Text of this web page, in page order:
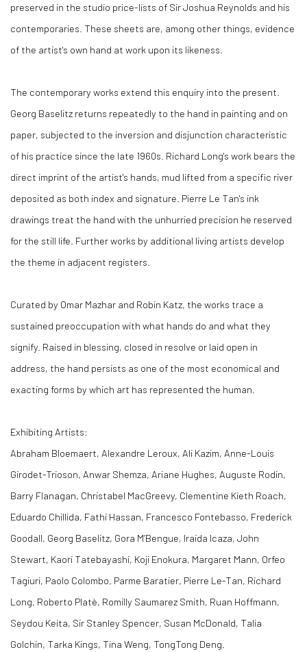
preserved in the studio price-lists of Sir Joshua Reynolds and his
contemporaries. These sheets are, among other things, evidence
of the artist's own hand at work upon its likeness.
The contemporary works extend this enquiry into the present.
Georg Baselitz returns repeatedly to the hand in painting and on
paper, subjected to the inversion and disjunction characteristic
of his practice since the late 1960s. Richard Long's work bears the
direct imprint of the artist's hands, mud lifted from a specific river
deposited as both index and signature. Pierre Le Tan's ink
drawings treat the hand with the unhurried precision he reserved
for the still life. Further works by additional living artists develop
the theme in adjacent registers.
Curated by Omar Mazhar and Robin Katz, the works trace a
sustained preoccupation with what hands do and what they
signify. Raised in blessing, closed in resolve or laid open in
address, the hand persists as one of the most economical and
exacting forms by which art has represented the human.
Exhibiting Artists:
Abraham Bloemaert, Alexandre Leroux, Ali Kazim, Anne-Louis
Girodet-Trioson, Anwar Shemza, Ariane Hughes, Auguste Rodin,
Barry Flanagan, Christabel MacGreevy, Clementine Kieth Roach,
Eduardo Chillida, Fathi Hassan, Francesco Fontebasso, Frederick
Goodall, Georg Baselitz, Gora M’Bengue, Iraida Icaza, John
Stewart, Kaori Tatebayashi, Koji Enokura, Margaret Mann, Orfeo
Tagiuri, Paolo Colombo, Parme Baratier, Pierre Le-Tan, Richard
Long, Roberto Platè, Romilly Saumarez Smith, Ruan Hoffmann,
Seydou Keita, Sir Stanley Spencer, Susan McDonald, Talia
Golchin, Tarka Kings, Tina Weng, TongTong Deng.